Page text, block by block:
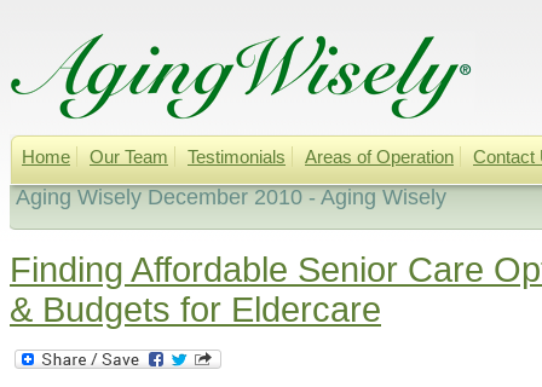
Home Our Team Testimonials Areas of Operation Contact
Aging Wisely December 2010 - Aging Wisely
Finding Affordable Senior Care
& Budgets for Eldercare